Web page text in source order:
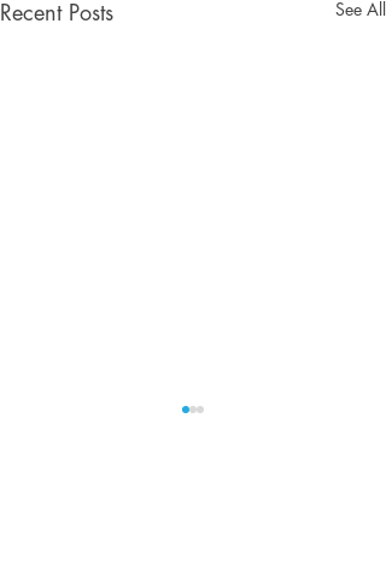
Recent Posts See All